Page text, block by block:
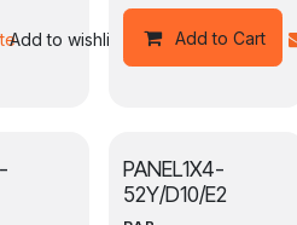
Add to wishlist Add to Cart
PANEL1X4-
52Y/D10/E2